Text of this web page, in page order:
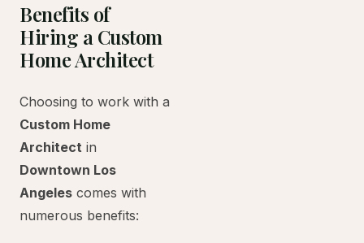
Benefits of
Hiring a Custom
Home Architect
Choosing to work with a
Custom Home
Architect in
Downtown Los
Angeles comes with
numerous benefits: